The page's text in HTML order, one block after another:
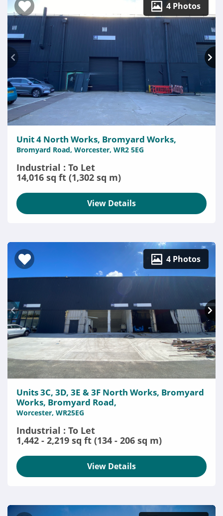
4 Photos
Unit 4 North Works, Bromyard Works,
Bromyard Road, Worcester, WR2 5EG
Industrial : To Let
14,016 sq ft (1,302 sq m)
View Details
4 Photos
Units 3C, 3D, 3E & 3F North Works, Bromyard
Works, Bromyard Road,
Worcester, WR25EG
Industrial : To Let
1,442 - 2,219 sq ft (134 - 206 sq m)
View Details